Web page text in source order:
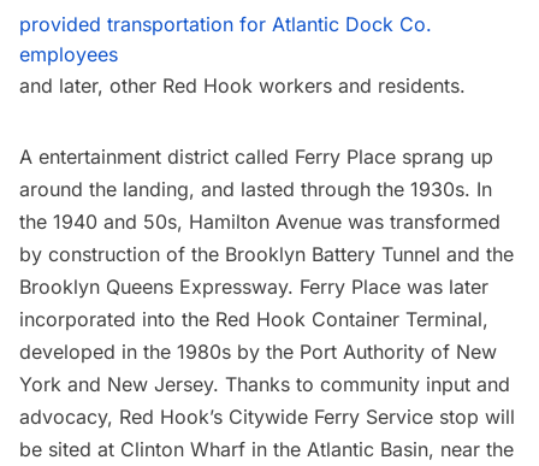
provided transportation for Atlantic Dock Co.
employees
and later, other Red Hook workers and residents.
A entertainment district called Ferry Place sprang up
around the landing, and lasted through the 1930s. In
the 1940 and 50s, Hamilton Avenue was transformed
by construction of the Brooklyn Battery Tunnel and the
Brooklyn Queens Expressway. Ferry Place was later
incorporated into the Red Hook Container Terminal,
developed in the 1980s by the Port Authority of New
York and New Jersey. Thanks to community input and
advocacy, Red Hook’s Citywide Ferry Service stop will
be sited at Clinton Wharf in the Atlantic Basin, near the